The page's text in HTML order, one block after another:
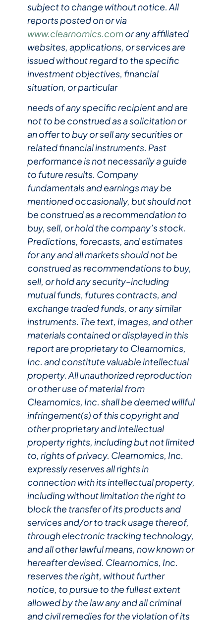
subject to change without notice. All
reports posted on or via
www.clearnomics.comor any affiliated
websites, applications, or services are
issued without regard to the specific
investment objectives, financial
situation, or particular
needs of any specific recipient and are
not to be construed as a solicitation or
an offer to buy or sell any securities or
related financial instruments. Past
performance is not necessarily a guide
to future results. Company
fundamentals and earnings may be
mentioned occasionally, but should not
be construed as a recommendation to
buy, sell, or hold the company’s stock.
Predictions, forecasts, and estimates
for any and all markets should not be
construed as recommendations to buy,
sell, or hold any security–including
mutual funds, futures contracts, and
exchange traded funds, or any similar
instruments. The text, images, and other
materials contained or displayed in this
report are proprietary to Clearnomics,
Inc. and constitute valuable intellectual
property. All unauthorized reproduction
or other use of material from
Clearnomics, Inc. shall be deemed willful
infringement(s) of this copyright and
other proprietary and intellectual
property rights, including but not limited
to, rights of privacy. Clearnomics, Inc.
expressly reserves all rights in
connection with its intellectual property,
including without limitation the right to
block the transfer of its products and
services and/or to track usage thereof,
through electronic tracking technology,
and all other lawful means, now known or
hereafter devised. Clearnomics, Inc.
reserves the right, without further
notice, to pursue to the fullest extent
allowed by the law any and all criminal
and civil remedies for the violation of its